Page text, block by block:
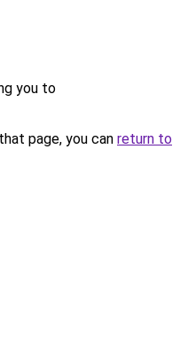
you to
page, you can return to